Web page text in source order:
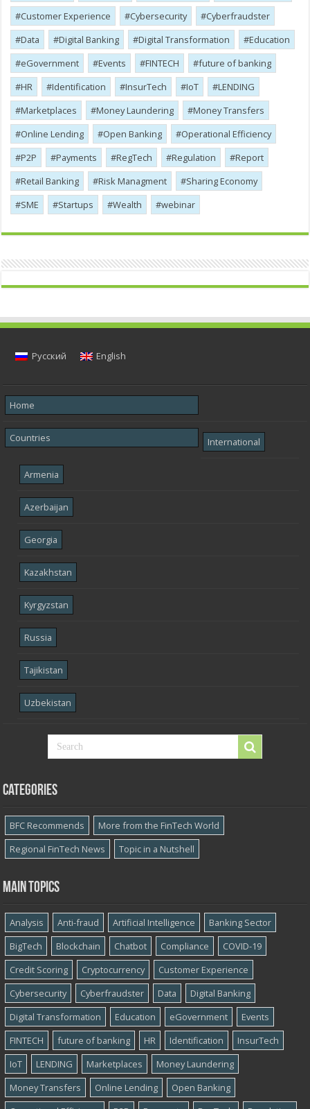
Customer Experience
Cybersecurity
Cyber​​fraudster
Data
Digital Banking Digital Transformation
Education
eGovernment
Events FINTECH
future of banking
HR
Identification InsurTech IoT
LENDING
Marketplaces
Money Laundering
Money Transfers
Online Lending
Open Banking
Operational Efficiency
P2P
Payments RegTech Regulation
Report
Retail Banking
Risk Managment
Sharing Economy
SME
Startups Wealth webinar
Русский English
Home
Countries International
Armenia
Azerbaijan
Georgia
Kazakhstan
Kyrgyzstan
Russia
Tajikistan
Uzbekistan
Categories
BFC Recommends
More from the FinTech World
Regional FinTech News
Topic in a Nutshell
Main topics
Analysis Anti-fraud Artificial Intelligence
Banking Sector
BigTech
Blockchain Chatbot Compliance
COVID-19
Credit Scoring
Cryptocurrency
Customer Experience
Cybersecurity
Cyber​​fraudster Data
Digital Banking
Digital Transformation
Education eGovernment
Events
FINTECH
future of banking HR Identification
InsurTech
IoT
LENDING Marketplaces
Money Laundering
Money Transfers
Online Lending
Open Banking